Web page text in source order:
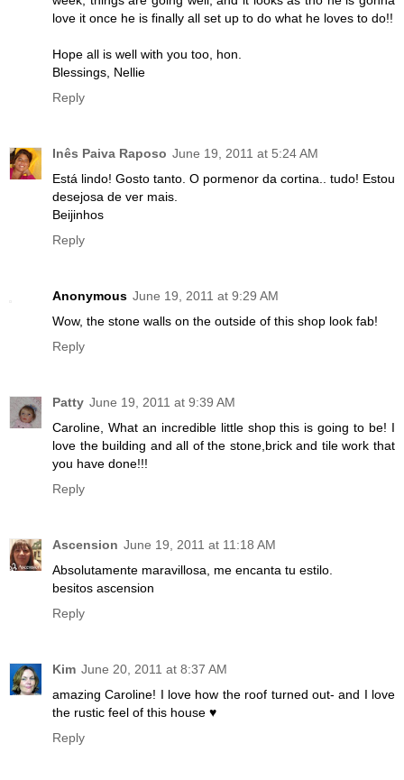
love it once he is finally all set up to do what he loves to do!!
Hope all is well with you too, hon.
Blessings, Nellie
Reply
Inês Paiva Raposo June 19, 2011 at 5:24 AM
Está lindo! Gosto tanto. O pormenor da cortina.. tudo! Estou
desejosa de ver mais.
Beijinhos
Reply
Anonymous June 19, 2011 at 9:29 AM
Wow, the stone walls on the outside of this shop look fab!
Reply
Patty June 19, 2011 at 9:39 AM
Caroline, What an incredible little shop this is going to be! I
love the building and all of the stone,brick and tile work that
you have done!!!
Reply
Ascension June 19, 2011 at 11:18 AM
Absolutamente maravillosa, me encanta tu estilo.
besitos ascension
Reply
Kim June 20, 2011 at 8:37 AM
amazing Caroline! I love how the roof turned out- and I love
the rustic feel of this house ♥
Reply